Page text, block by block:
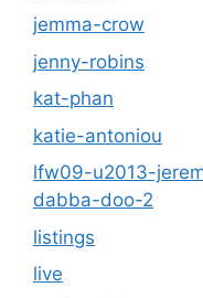
jemma-crow
jenny-robins
kat-phan
katie-antoniou
lfw09-u2013-
dabba-doo-2
listings
live